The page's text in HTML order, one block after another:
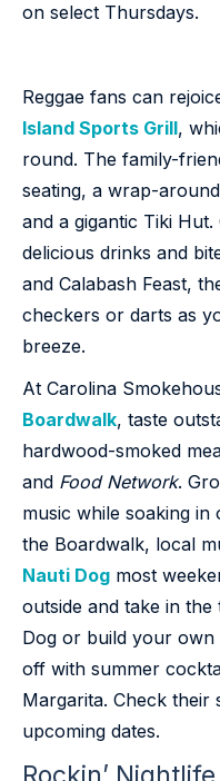
on select Thursdays.
Reggae fans can
Island Sports Grill,
round. The family-
seating, a wrap-
and a gigantic Tiki
delicious drinks and
and Calabash Feast,
checkers or darts as
breeze.
At Carolina
Boardwalk, taste
hardwood-smoked
and Food Network.
music while soaking
the Boardwalk, local
Nauti Dog most
outside and take in
Dog or build your
off with summer
Margarita. Check their
upcoming dates.